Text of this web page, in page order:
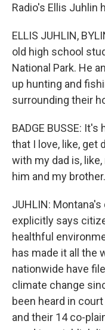
Radio's Ellis Juhlin
ELLIS JUHLIN,
old high school
National Park. He
up hunting and
surrounding their
BADGE BUSSE:
that I love, like, get
with my dad is,
him and my brother.
JUHLIN:
explicitly says
healthful
has made it all the
nationwide have
climate change
been heard in
and their 14 co-